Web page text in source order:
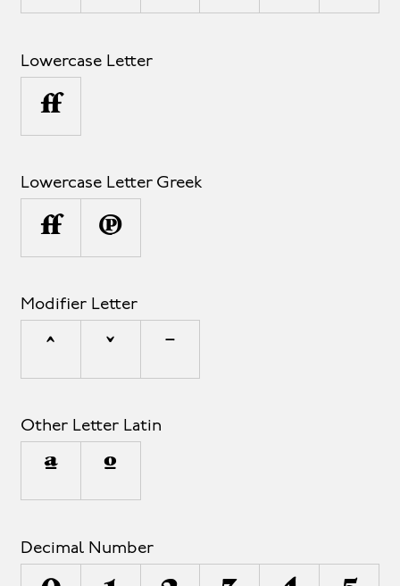
Lowercase Letter
µ
Lowercase Letter Greek
μ π
Modifier Letter
ˆ ˇ ˉ
Other Letter Latin
ª º
Decimal Number